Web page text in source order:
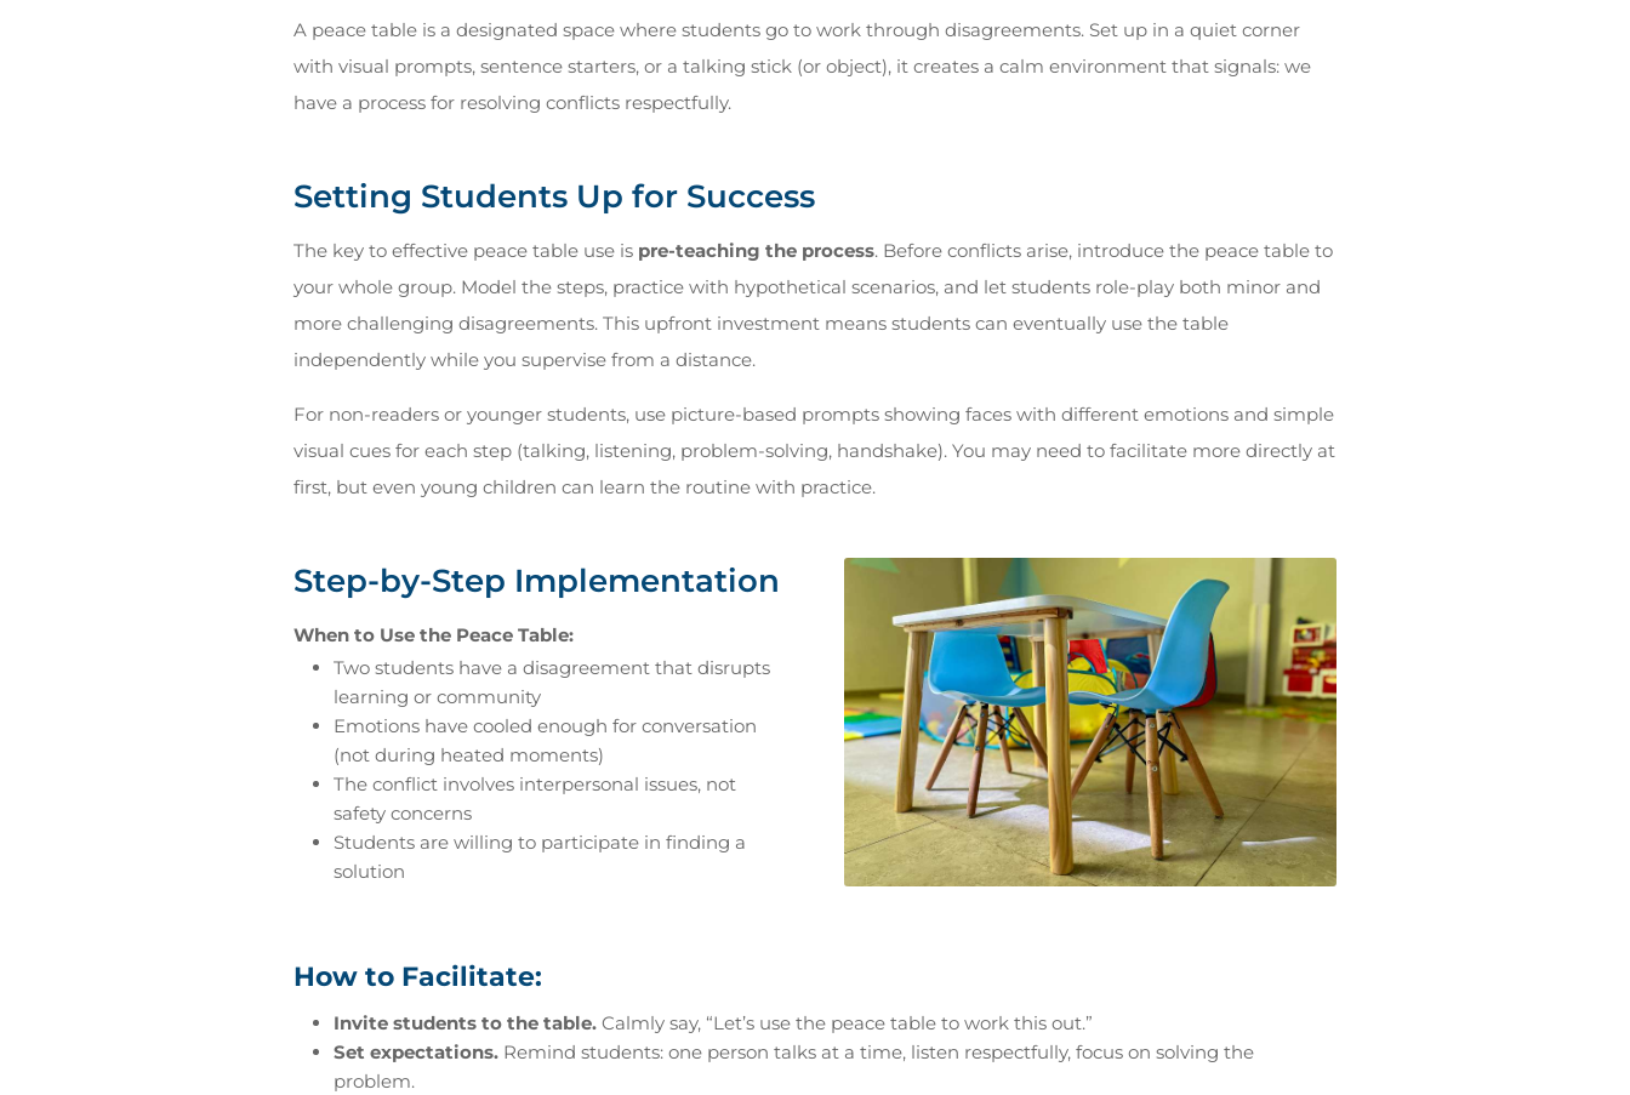
A peace table is a designated space where students go to work through disagreements. Set up in a quiet corner
with visual prompts, sentence starters, or a talking stick (or object), it creates a calm environment that signals: we
have a process for resolving conflicts respectfully.
Setting Students Up for Success
The key to effective peace table use is pre-teaching the process. Before conflicts arise, introduce the peace table to
your whole group. Model the steps, practice with hypothetical scenarios, and let students role-play both minor and
more challenging disagreements. This upfront investment means students can eventually use the table
independently while you supervise from a distance.
For non-readers or younger students, use picture-based prompts showing faces with different emotions and simple
visual cues for each step (talking, listening, problem-solving, handshake). You may need to facilitate more directly at
first, but even young children can learn the routine with practice.
Step-by-Step Implementation
When to Use the Peace Table:
Two students have a disagreement that disrupts
learning or community
Emotions have cooled enough for conversation
(not during heated moments)
The conflict involves interpersonal issues, not
safety concerns
Students are willing to participate in finding a
solution
How to Facilitate:
Invite students to the table.Calmly say, “Let’s use the peace table to work this out.”
Set expectations.Remind students: one person talks at a time, listen respectfully, focus on solving the
problem.